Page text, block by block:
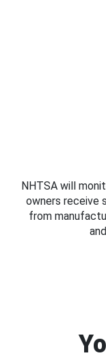
NHTSA will
owners receive
from